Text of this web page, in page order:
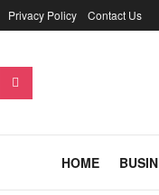
Privacy Policy Contact Us
HOME